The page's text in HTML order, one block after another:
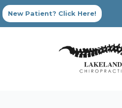
New Patient? Click Here!